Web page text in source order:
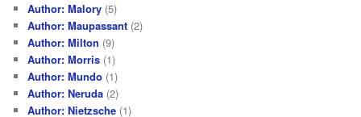
Author: Malory (5)
Author: Maupassant (2)
Author: Milton (9)
Author: Morris (1)
Author: Mundo (1)
Author: Neruda (2)
Author: Nietzsche (1)